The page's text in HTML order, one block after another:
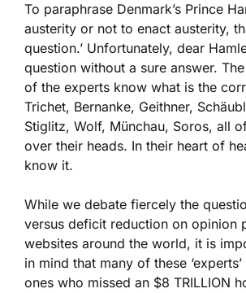
To paraphrase Denmark’s Prince
austerity or not to enact austerity,
question.’ Unfortunately, dear
question without a sure answer.
of the experts know what is the
Trichet, Bernanke, Geithner,
Stiglitz, Wolf, Münchau, Soros, all
over their heads. In their heart of
know it.
While we debate fiercely the
versus deficit reduction on opinion
websites around the world, it is
in mind that many of these
ones who missed an $8 TRILLION